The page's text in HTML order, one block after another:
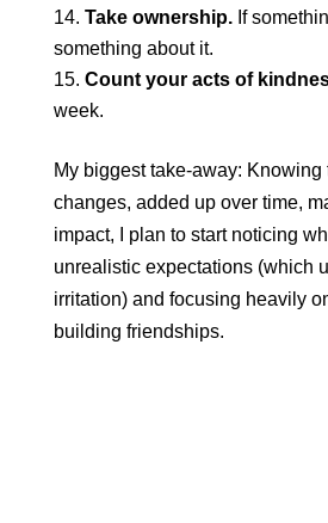
Take ownership.If
something about it.
Count your acts of
week.
My biggest take-away: Knowing
changes, added up over time,
impact, I plan to start noticing
unrealistic expectations (which
irritation) and focusing heavily
building friendships.